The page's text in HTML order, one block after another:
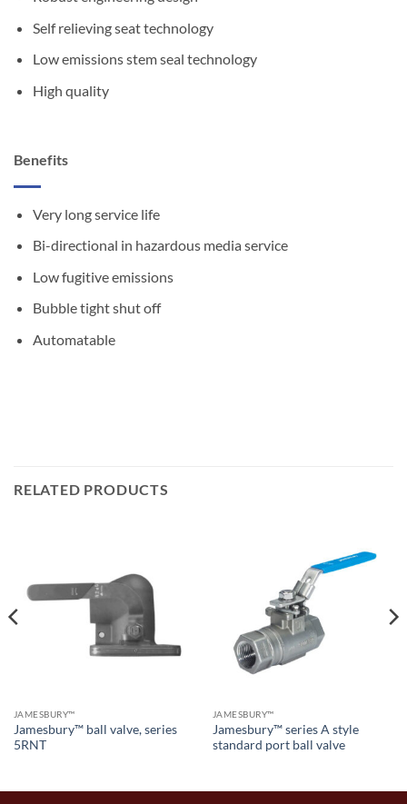
Self relieving seat technology
Low emissions stem seal technology
High quality
Benefits
Very long service life
Bi-directional in hazardous media service
Low fugitive emissions
Bubble tight shut off
Automatable
RELATED PRODUCTS
JAMESBURY™
Jamesbury™ ball valve, series
5RNT
JAMESBURY™
Jamesbury™ series A style
standard port ball valve